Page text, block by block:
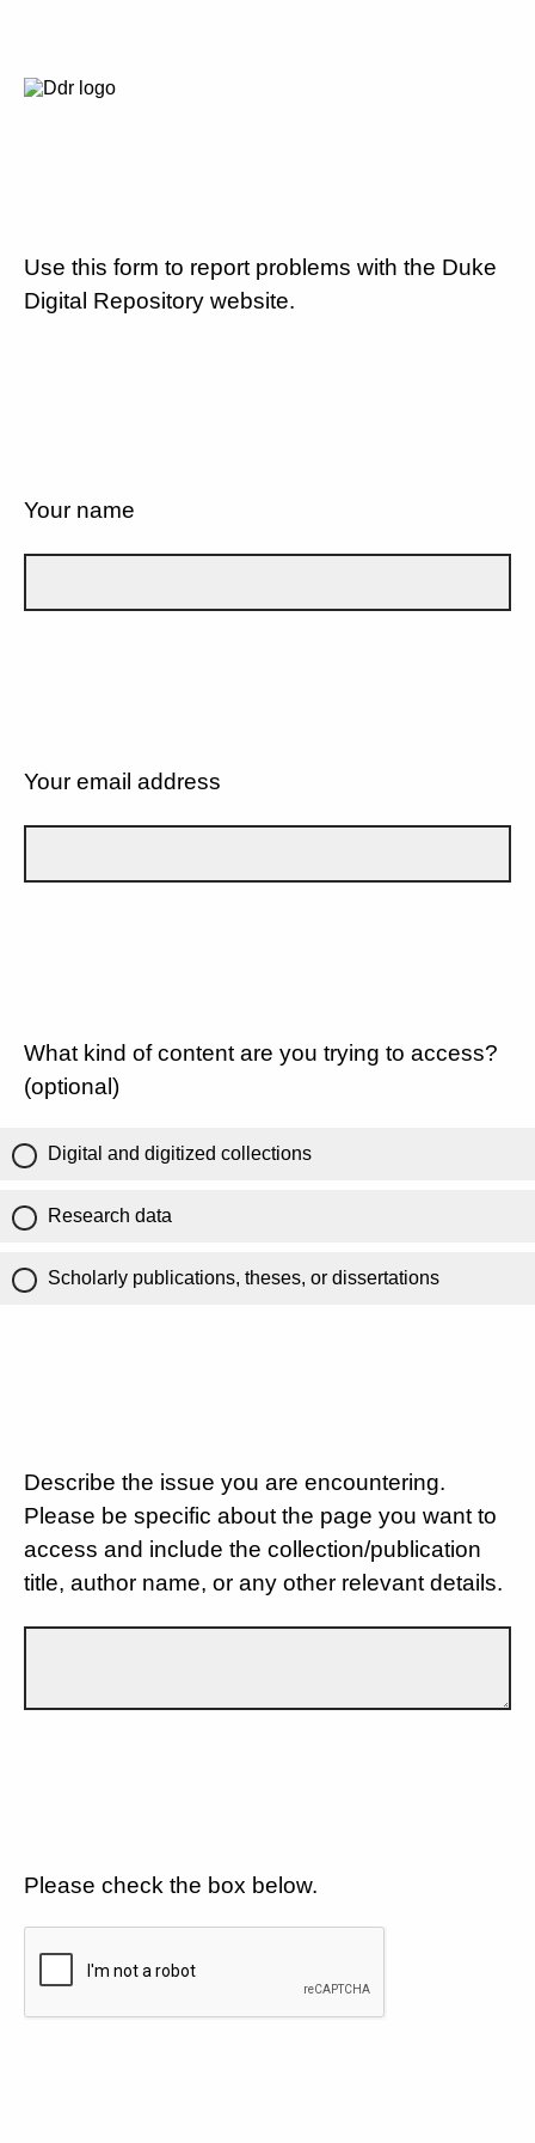
Use this form to report problems with the Duke
Digital Repository website.
Your name
Your email address
What kind of content are you trying to access?
(optional)
Digital and digitized collections
Research data
Scholarly publications, theses, or dissertations
Describe the issue you are encountering.
Please be specific about the page you want to
access and include the collection/publication
title, author name, or any other relevant details.
Please check the box below.